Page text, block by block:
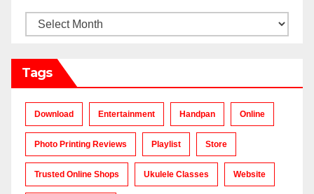
Archives
Tags
Download Entertainment Handpan Online
Photo Printing Reviews Playlist Store
Trusted Online Shops Ukulele Classes Website